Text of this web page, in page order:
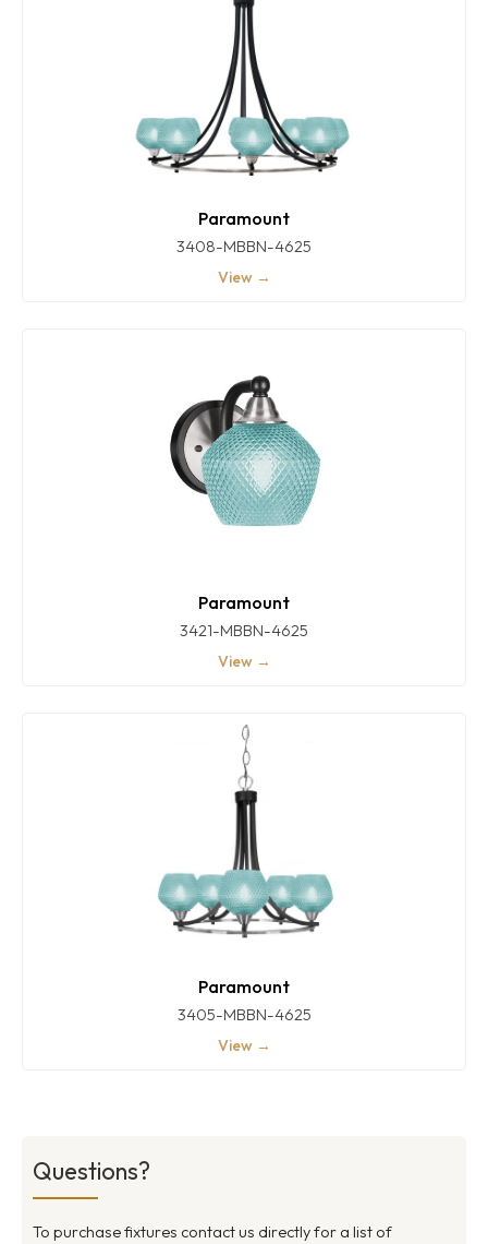
Paramount
3408-MBBN-4625
View →
Paramount
3421-MBBN-4625
View →
Paramount
3405-MBBN-4625
View →
Questions?
To purchase fixtures contact us directly for a list of